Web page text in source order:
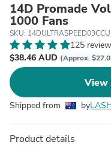
14D Promade
1000 Fans
SKU:
125
$38.46 AUD (Approx.
View
Shipped from by
Product details